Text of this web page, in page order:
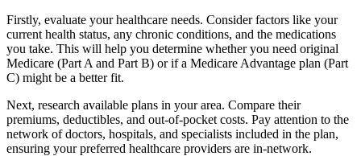
Firstly, evaluate your healthcare needs. Consider factors like your
current health status, any chronic conditions, and the medications
you take. This will help you determine whether you need original
Medicare (Part A and Part B) or if a Medicare Advantage plan (Part
C) might be a better fit.
Next, research available plans in your area. Compare their
premiums, deductibles, and out-of-pocket costs. Pay attention to the
network of doctors, hospitals, and specialists included in the plan,
ensuring your preferred healthcare providers are in-network.